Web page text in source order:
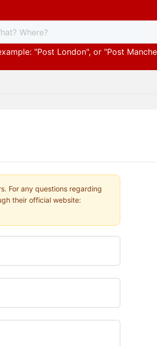
"Post London", or "Post
For any questions regarding
their official website: